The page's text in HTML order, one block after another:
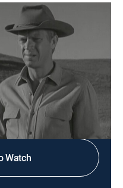
to help Josh.
Watch